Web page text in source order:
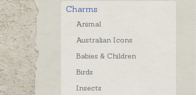
Charms
Animal
Australian Icons
Babies & Children
Birds
Insects